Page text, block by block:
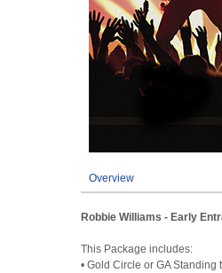
Overview
Robbie Williams - Early
This Package includes:
• Gold Circle or GA Standing